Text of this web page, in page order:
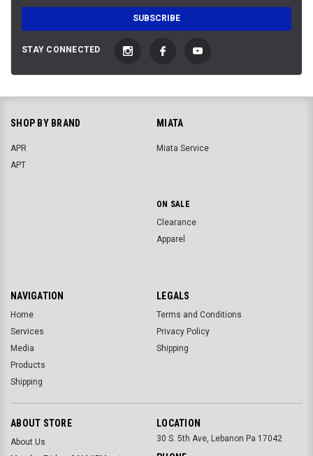
STAY CONNECTED
SHOP BY BRAND
APR
APT
MIATA
Miata Service
ON SALE
Clearance
Apparel
NAVIGATION
Home
Services
Media
Products
Shipping
LEGALS
Terms and Conditions
Privacy Policy
Shipping
ABOUT STORE
About Us
LOCATION
30 S. 5th Ave, Lebanon Pa 17042